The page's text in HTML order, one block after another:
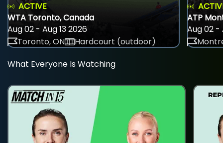
ACTIVE
WTA Toronto, Canada
Aug 02 - Aug 13 2026
Toronto, ON
Hardcourt (outdoor)
ATP
Aug 02 -
What Everyone Is Watching